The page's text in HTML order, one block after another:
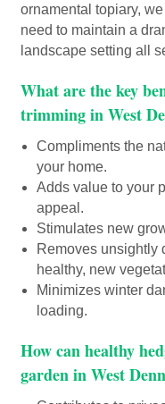
ornamental topiary,
need to maintain a
landscape setting all
What are the key
trimming in West
Compliments the
your home.
Adds value to your
appeal.
Stimulates new
Removes unsightly
healthy, new
Minimizes winter
loading.
How can healthy
garden in West